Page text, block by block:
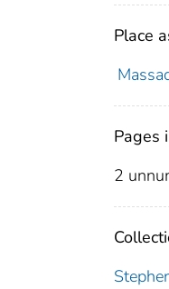
Place
Pages
2